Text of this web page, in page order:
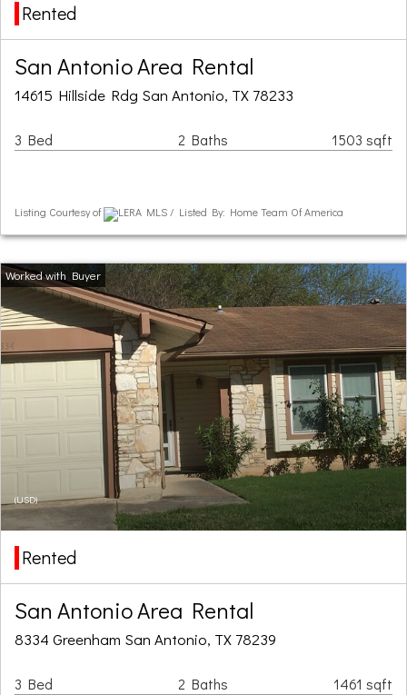
Rented
San Antonio Area Rental
14615 Hillside Rdg San Antonio, TX 78233
3 Bed 2 Baths 1503 sqft
Listing Courtesy of LERA MLS / Listed By: Home Team Of America
(USD)
Rented
San Antonio Area Rental
8334 Greenham San Antonio, TX 78239
3 Bed 2 Baths 1461 sqft